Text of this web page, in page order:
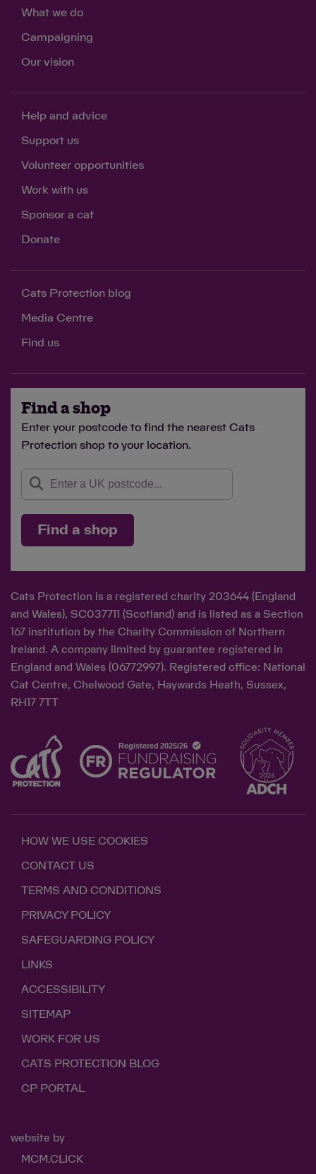
What we do
Campaigning
Our vision
Help and advice
Support us
Volunteer opportunities
Work with us
Sponsor a cat
Donate
Cats Protection blog
Media Centre
Find us
Find a shop
Enter your postcode to find the nearest Cats
Protection shop to your location.
Find a shop
Cats Protection is a registered charity 203644 (England
and Wales), SC037711 (Scotland) and is listed as a Section
167 institution by the Charity Commission of Northern
Ireland. A company limited by guarantee registered in
England and Wales (06772997). Registered office: National
Cat Centre, Chelwood Gate, Haywards Heath, Sussex,
RH17 7TT
HOW WE USE COOKIES
CONTACT US
TERMS AND CONDITIONS
PRIVACY POLICY
SAFEGUARDING POLICY
LINKS
ACCESSIBILITY
SITEMAP
WORK FOR US
CATS PROTECTION BLOG
CP PORTAL
website by
MCM.CLICK